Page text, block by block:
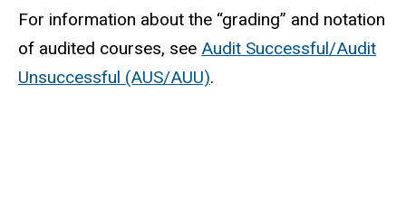
For information about the “grading” and notation
of audited courses, see Audit Successful/Audit
Unsuccessful (AUS/AUU).